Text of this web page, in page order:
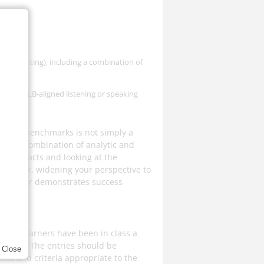
and Writing), including a combination of
of CLB-aligned listening or speaking
benchmarks is not simply a
a combination of analytic and
artefacts and looking at the
back, widening your perspective to
learner demonstrates success
learners have been in class a
area. The entries should be
and criteria appropriate to the
Close